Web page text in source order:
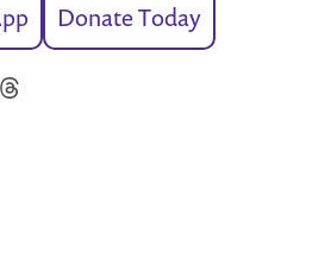
Donate Today
Threads